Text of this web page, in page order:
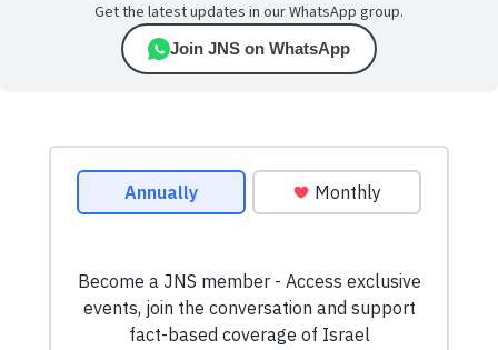
Get the latest updates in our WhatsApp group.
Join JNS on WhatsApp